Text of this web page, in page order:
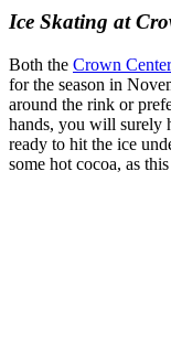
Ice Skating at
Both the Crown
for the season in
around the rink or
hands, you will surely
ready to hit the ice
some hot cocoa, as